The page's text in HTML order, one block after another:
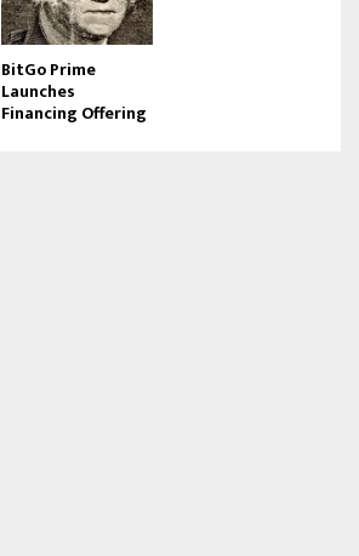
BitGo Prime
Launches
Financing Offering